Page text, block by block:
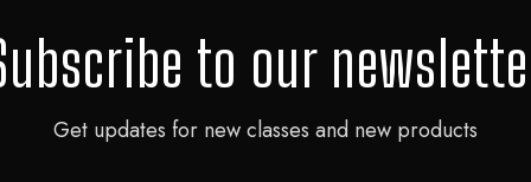
to our
Get updates for new classes and new products